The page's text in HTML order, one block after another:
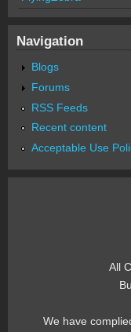
Navigation
Blogs
Forums
RSS Feeds
Recent content
Acceptable Use
All
We have